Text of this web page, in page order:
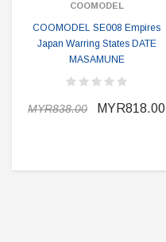
COOMODEL
COOMODEL SE008 Empires
Japan Warring States DATE
MASAMUNE
MYR838.00 MYR818.00